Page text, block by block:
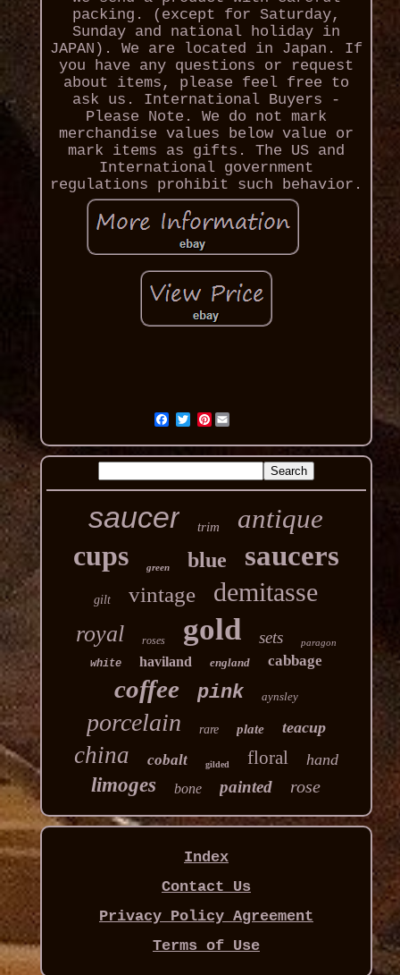
packing. (except for Saturday,
Sunday and national holiday in
JAPAN). We are located in Japan. If
you have any questions or request
about items, please feel free to
ask us. International Buyers -
Please Note. We do not mark
merchandise values below value or
mark items as gifts. The US and
International government
regulations prohibit such behavior.
Pinterest
saucer trim antique
cups green blue saucers
gilt vintage demitasse
royal roses gold sets paragon
white haviland england cabbage
coffee pink aynsley
porcelain rare plate teacup
china cobalt gilded floral hand
limoges bone painted rose
Index
Contact Us
Privacy Policy Agreement
Terms of Use